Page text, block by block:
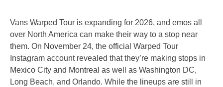
Vans Warped Tour is expanding for 2026, and emos all
over North America can make their way to a stop near
them. On November 24, the official Warped Tour
Instagram account revealed that they’re making stops in
Mexico City and Montreal as well as Washington DC,
Long Beach, and Orlando. While the lineups are still in